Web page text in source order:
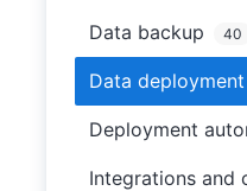
Data backup 40
Data deployment
Deployment
Integrations and